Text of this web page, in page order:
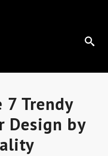
7 Trendy
Design by